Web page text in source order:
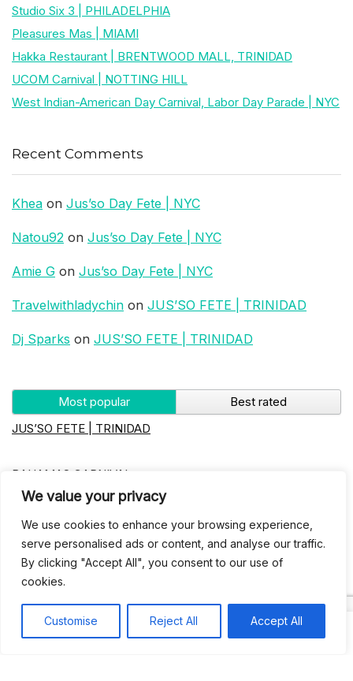
We value your privacy
We use cookies to enhance your browsing experience,
serve personalised ads or content, and analyse our traffic.
By clicking "Accept All", you consent to our use of
cookies.
Customise Reject All Accept All
Studio Six 3 | PHILADELPHIA
Pleasures Mas | MIAMI
Hakka Restaurant | BRENTWOOD MALL, TRINIDAD
UCOM Carnival | NOTTING HILL
West Indian-American Day Carnival, Labor Day Parade | NYC
Recent Comments
Khea on Jus’so Day Fete | NYC
Natou92 on Jus’so Day Fete | NYC
Amie G on Jus’so Day Fete | NYC
Travelwithladychin on JUS’SO FETE | TRINIDAD
Dj Sparks on JUS’SO FETE | TRINIDAD
Most popular
Best rated
JUS’SO FETE | TRINIDAD
BAHAMAS CARNIVAL
Jus’so Day Fete | NYC
Seychelles Carnival